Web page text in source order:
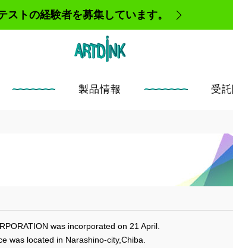
トの経験者を募集しています。
製品情報 受
was incorporated on 21 April.
was located in Narashino-city,Chiba.